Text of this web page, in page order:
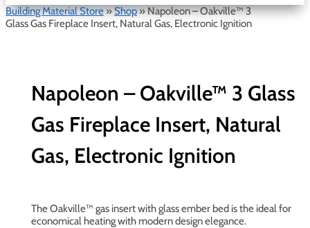
Building Material Store»Shop»Napoleon – Oakville™ 3
Glass Gas Fireplace Insert, Natural Gas, Electronic Ignition
Napoleon – Oakville™ 3 Glass
Gas Fireplace Insert, Natural
Gas, Electronic Ignition
The Oakville™ gas insert with glass ember bed is the ideal for
economical heating with modern design elegance.